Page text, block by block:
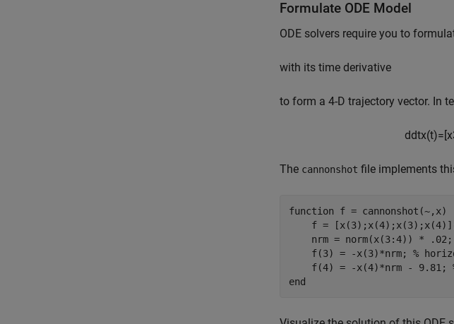
Formulate ODE Model
ODE solvers require you to
with its time derivative
to form a 4-D trajectory vector. In
ddtx(t)=[x
The cannonshot file implements
function f = cannonshot(~,x)
f =
    nrm = norm(x(3:4)) * .02;
    f(3) = -x(3)*nrm;
%
    f(4) = -x(4)*nrm - 9.81;
end